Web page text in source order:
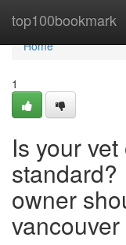
top100bookmark
Home
Home
1
Is your
standard?
owner